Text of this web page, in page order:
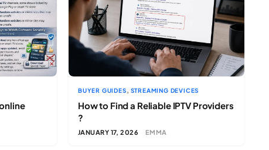
BUYER GUIDES, STREAMING DEVICES
How to Find a Reliable IPTV Providers
?
JANUARY 17, 2026 EMMA